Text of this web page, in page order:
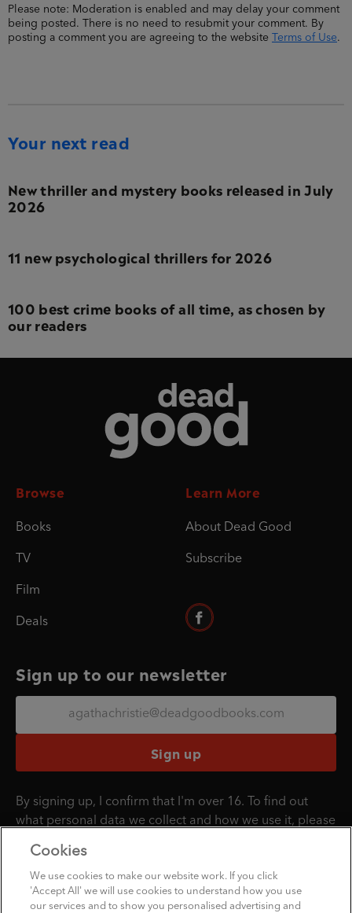
Please note: Moderation is enabled and may delay your comment
being posted. There is no need to resubmit your comment. By
posting a comment you are agreeing to the website
Terms of Use.
Your next read
New thriller and mystery books released in July
2026
11 new psychological thrillers for 2026
100 best crime books of all time, as chosen by
our readers
Browse
Books
TV
Film
Deals
Learn More
About Dead Good
Subscribe
Sign up to our newsletter
Sign up
By signing up, I confirm that I'm over 16. To find out
what personal data we collect and how we use it, please
Penguin Books Limited
Cookies
We use cookies to make our website work. If you click
'Accept All' we will use cookies to understand how you use
our services and to show you personalised advertising and